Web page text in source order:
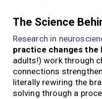
The Science
Research in
practice changes the
adults!) work through
connections
literally rewiring the
solving through a